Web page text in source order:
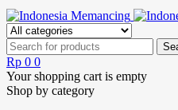
Rp 0 0
Your shopping cart is empty
Shop by category